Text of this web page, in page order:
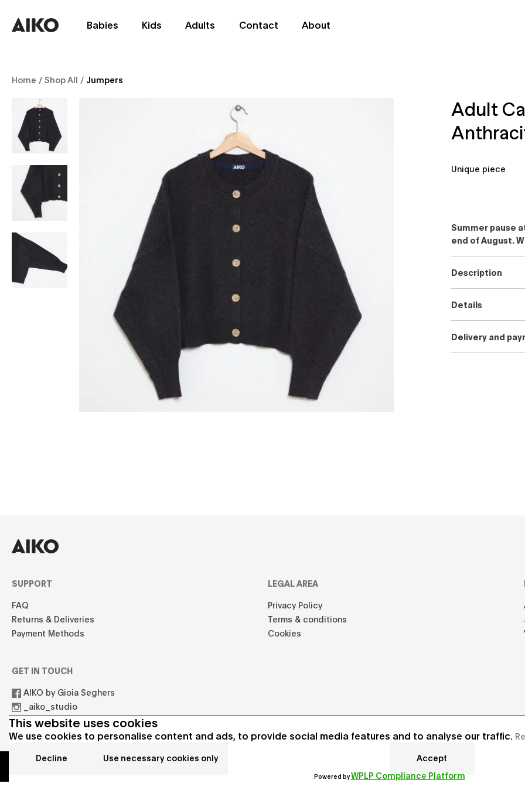
Babies Kids Adults Contact About
Home / Shop All / Jumpers
Adult
Unique piece
Summer pause
end of August.
Description
Details
Delivery and
SUPPORT
FAQ
Returns & Deliveries
Payment Methods
LEGAL AREA
Privacy Policy
Terms & conditions
Cookies
GET IN TOUCH
AIKO by Gioia Seghers
_aiko_studio
hello.aikostudio@gmail.com
This website uses cookies
We use cookies to personalise content and ads, to provide social media features and to analyse our traffic.
Decline
Use necessary cookies only Accept
Powered byWPLP Compliance Platform